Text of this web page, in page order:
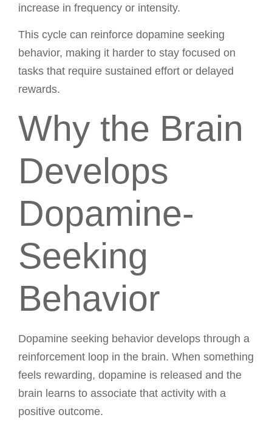
increase in frequency or intensity.
This cycle can reinforce dopamine seeking
behavior, making it harder to stay focused on
tasks that require sustained effort or delayed
rewards.
Why the Brain
Develops
Dopamine-
Seeking
Behavior
Dopamine seeking behavior develops through a
reinforcement loop in the brain. When something
feels rewarding, dopamine is released and the
brain learns to associate that activity with a
positive outcome.